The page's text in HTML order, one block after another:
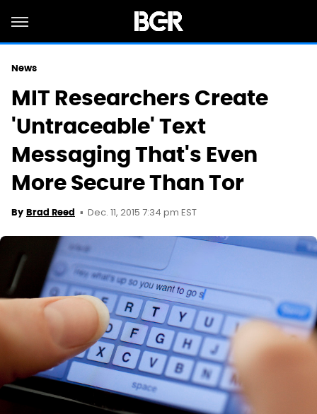
News
MIT Researchers Create
'Untraceable' Text
Messaging That's Even
More Secure Than Tor
By Brad Reed Dec. 11, 2015 7:34 pm EST